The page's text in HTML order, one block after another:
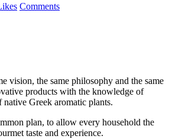
Comments
vision, the same philosophy and the same
products with the knowledge of
native Greek aromatic plants.
plan, to allow every household the
taste and experience.